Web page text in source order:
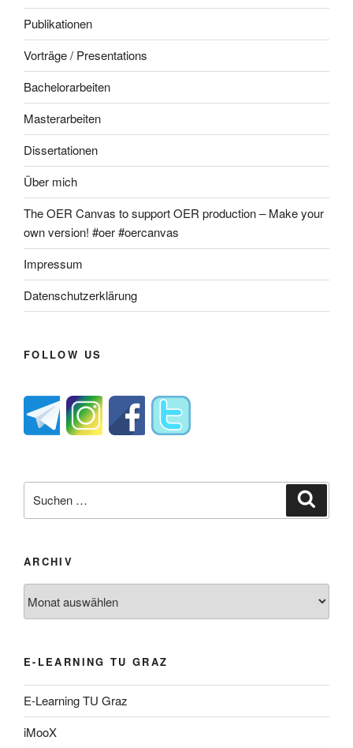
Publikationen
Vorträge / Presentations
Bachelorarbeiten
Masterarbeiten
Dissertationen
Über mich
The OER Canvas to support OER production – Make your
own version! #oer #oercanvas
Impressum
Datenschutzerklärung
FOLLOW US
nach:
ARCHIV
E-LEARNING TU GRAZ
E-Learning TU Graz
iMooX